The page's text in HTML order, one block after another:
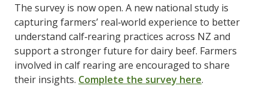
The survey is now open. A new national study is
capturing farmers’ real‑world experience to better
understand calf‑rearing practices across NZ and
support a stronger future for dairy beef. Farmers
involved in calf rearing are encouraged to share
their insights. Complete the survey here.